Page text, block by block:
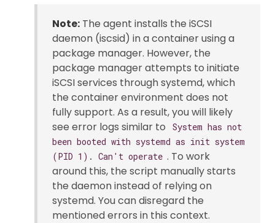
Note: The agent installs the iSCSI
daemon (iscsid) in a container using a
package manager. However, the
package manager attempts to initiate
iSCSI services through systemd, which
the container environment does not
fully support. As a result, you will likely
see error logs similar to
System has not
been booted with systemd as init system
(PID 1). Can't operate . To work
around this, the script manually starts
the daemon instead of relying on
systemd. You can disregard the
mentioned errors in this context.